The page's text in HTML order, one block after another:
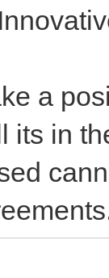
a
its in